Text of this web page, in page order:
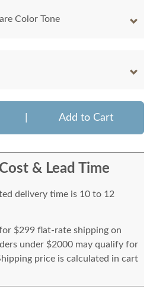
Color Tone
Add to Cart
& Lead Time
delivery time is 10 to 12
$299 flat-rate shipping on
under $2000 may qualify for
price is calculated in cart